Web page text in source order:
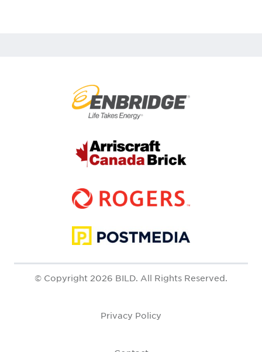
© Copyright 2026 BILD. All Rights Reserved.
Privacy Policy